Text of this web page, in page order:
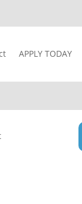
APPLY TODAY